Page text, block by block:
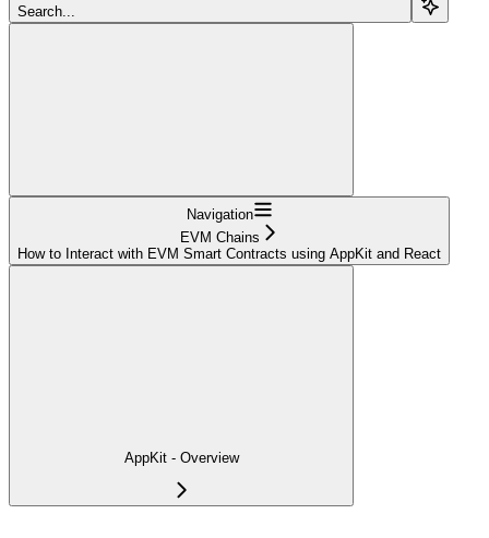
Search...
Navigation
EVM Chains
How to Interact with EVM Smart Contracts using AppKit and React
AppKit - Overview